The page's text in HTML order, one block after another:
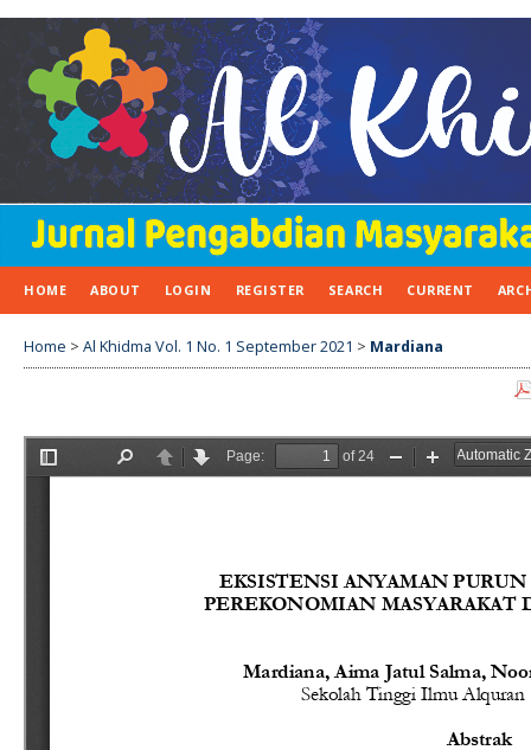
HOME ABOUT LOGIN REGISTER SEARCH CURRENT
Home > Al Khidma Vol. 1 No. 1 September 2021 > Mardiana